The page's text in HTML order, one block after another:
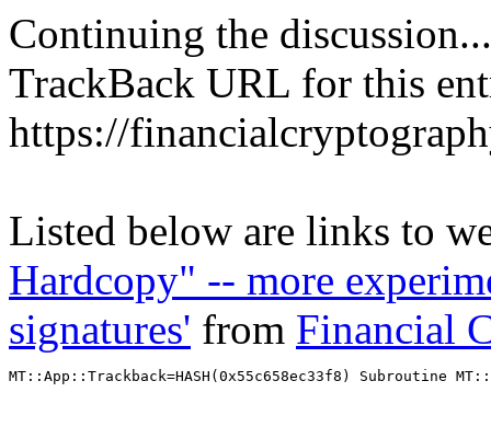
Continuing the discussion...
TrackBack URL for this
https://
Listed below are links to
Hardcopy" -- more
signatures' from Financial